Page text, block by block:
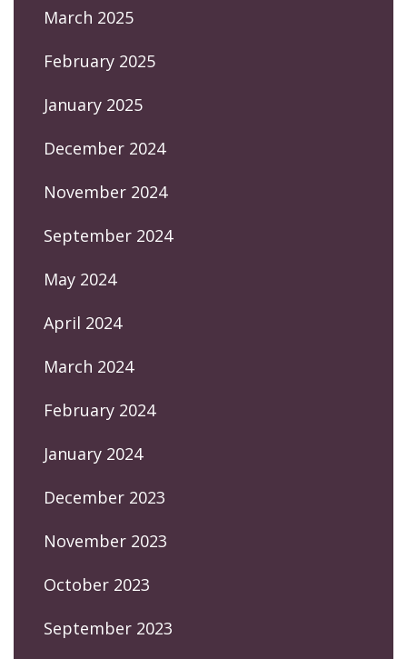
March 2025
February 2025
January 2025
December 2024
November 2024
September 2024
May 2024
April 2024
March 2024
February 2024
January 2024
December 2023
November 2023
October 2023
September 2023